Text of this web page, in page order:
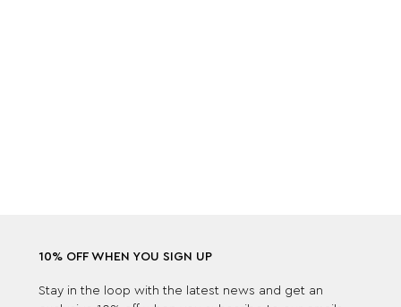
10% OFF WHEN YOU SIGN UP
Stay in the loop with the latest news and get an